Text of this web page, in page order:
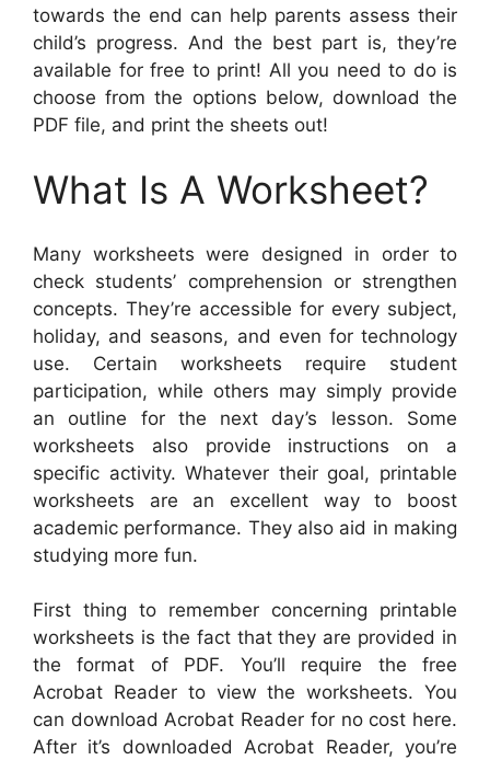
towards the end can help parents assess their
child’s progress. And the best part is, they’re
available for free to print! All you need to do is
choose from the options below, download the
PDF file, and print the sheets out!
What Is A Worksheet?
Many worksheets were designed in order to
check students’ comprehension or strengthen
concepts. They’re accessible for every subject,
holiday, and seasons, and even for technology
use. Certain worksheets require student
participation, while others may simply provide
an outline for the next day’s lesson. Some
worksheets also provide instructions on a
specific activity. Whatever their goal, printable
worksheets are an excellent way to boost
academic performance. They also aid in making
studying more fun.
First thing to remember concerning printable
worksheets is the fact that they are provided in
the format of PDF. You’ll require the free
Acrobat Reader to view the worksheets. You
can download Acrobat Reader for no cost here.
After it’s downloaded Acrobat Reader, you’re